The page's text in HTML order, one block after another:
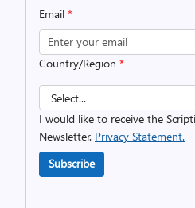
Email *
Country/Region *
I would like to receive the
Newsletter. Privacy Statement.
Subscribe